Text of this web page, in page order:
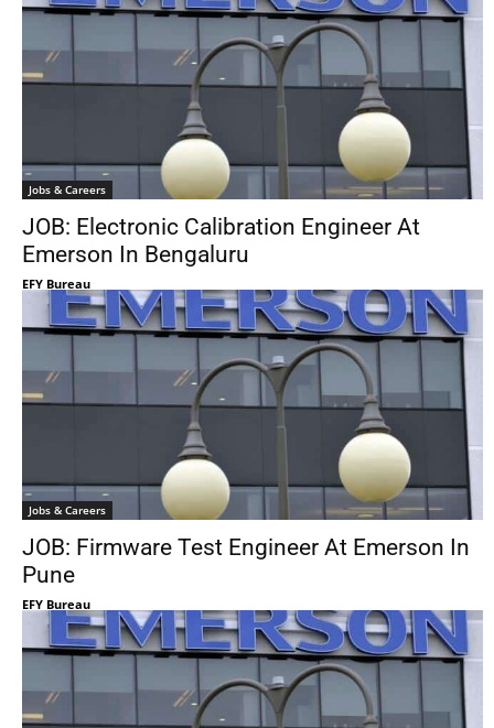
Jobs & Careers
JOB: Electronic Calibration Engineer At
Emerson In Bengaluru
EFY Bureau
Jobs & Careers
JOB: Firmware Test Engineer At Emerson In
Pune
EFY Bureau